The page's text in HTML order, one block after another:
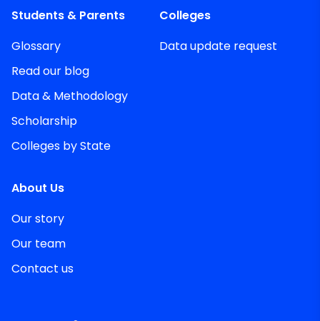
Students & Parents
Glossary
Read our blog
Data & Methodology
Scholarship
Colleges by State
Colleges
Data update request
About Us
Our story
Our team
Contact us